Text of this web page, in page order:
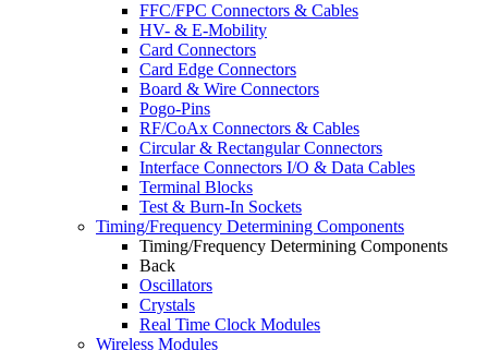
FFC/FPC Connectors & Cables
HV- & E-Mobility
Card Connectors
Card Edge Connectors
Board & Wire Connectors
Pogo-Pins
RF/CoAx Connectors & Cables
Circular & Rectangular Connectors
Interface Connectors I/O & Data Cables
Terminal Blocks
Test & Burn-In Sockets
Timing/Frequency Determining Components
Timing/Frequency Determining Components
Back
Oscillators
Crystals
Real Time Clock Modules
Wireless Modules